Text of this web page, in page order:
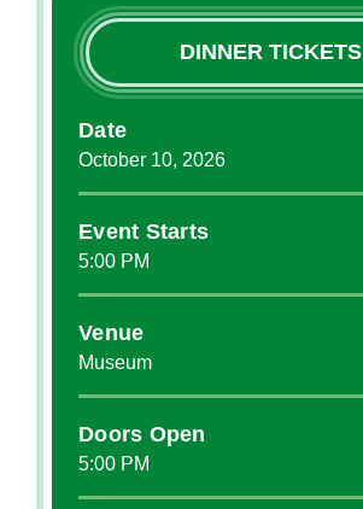
DINNER TICKETS
Date
October 10, 2026
Event Starts
5:00 PM
Venue
Museum
Doors Open
5:00 PM